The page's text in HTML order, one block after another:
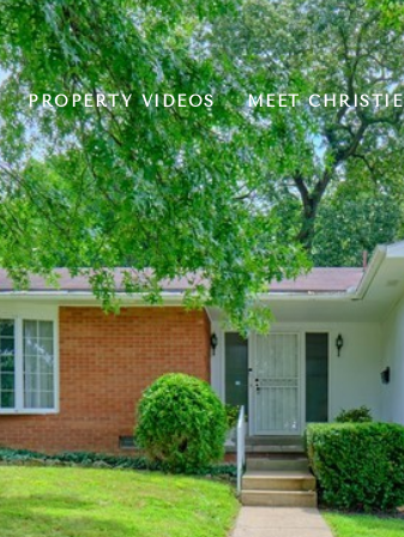
PROPERTY VIDEOS MEET CHRISTIE